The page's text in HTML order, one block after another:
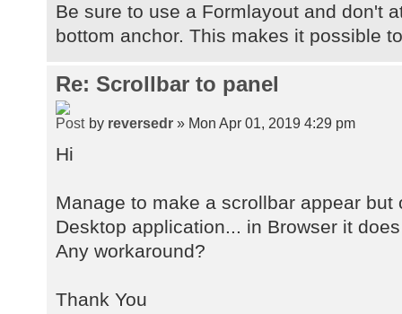
Be sure to use a Formlayout and don't
bottom anchor. This makes it possible
Re: Scrollbar to panel
by reversedr » Mon Apr 01, 2019 4:29 pm
Hi
Manage to make a scrollbar appear but
Desktop application... in Browser it
Any workaround?
Thank You